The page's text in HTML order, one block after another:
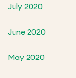
July 2020
June 2020
May 2020